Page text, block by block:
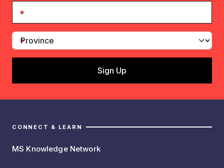
CONNECT & LEARN
MS Knowledge Network